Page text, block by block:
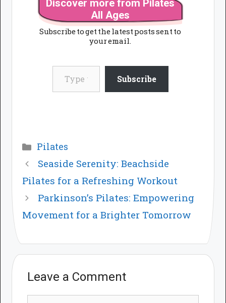
Discover more from Pilates
All Ages
Subscribe to get the latest posts sent to
your email.
Type your email…
Subscribe
Categories
Pilates
Seaside Serenity: Beachside
Pilates for a Refreshing Workout
Parkinson’s Pilates: Empowering
Movement for a Brighter Tomorrow
Leave a Comment